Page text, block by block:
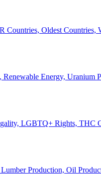
Countries, Oldest Countries,
Energy, Uranium
LGBTQ+ Rights, THC
Production, Oil